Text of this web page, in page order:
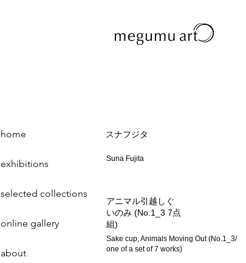
スナフジタ
Suna Fujita
アニマル引越しぐ
いのみ (No.1_3 7点
組)
Sake cup, Animals Moving Out (No.1_3/
one of a set of 7 works)
home
exhibitions
selected collections
online gallery
about